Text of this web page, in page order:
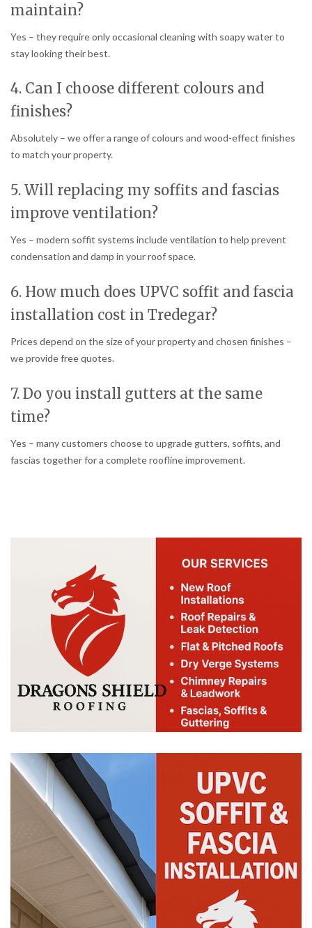
maintain?
Yes – they require only occasional cleaning with soapy water to
stay looking their best.
4. Can I choose different colours and
finishes?
Absolutely – we offer a range of colours and wood-effect finishes
to match your property.
5. Will replacing my soffits and fascias
improve ventilation?
Yes – modern soffit systems include ventilation to help prevent
condensation and damp in your roof space.
6. How much does UPVC soffit and fascia
installation cost in Tredegar?
Prices depend on the size of your property and chosen finishes –
we provide free quotes.
7. Do you install gutters at the same
time?
Yes – many customers choose to upgrade gutters, soffits, and
fascias together for a complete roofline improvement.